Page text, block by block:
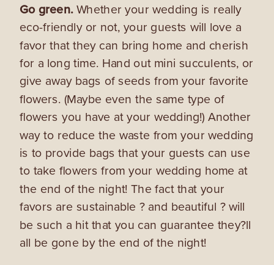
Go green.Whether your wedding is really
eco-friendly or not, your guests will love a
favor that they can bring home and cherish
for a long time. Hand out mini succulents, or
give away bags of seeds from your favorite
flowers. (Maybe even the same type of
flowers you have at your wedding!) Another
way to reduce the waste from your wedding
is to provide bags that your guests can use
to take flowers from your wedding home at
the end of the night! The fact that your
favors are sustainable ? and beautiful ? will
be such a hit that you can guarantee they?ll
all be gone by the end of the night!